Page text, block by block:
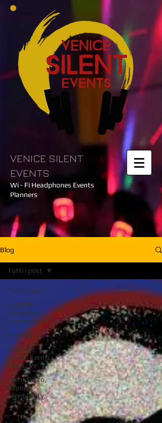
VENICE SILENT
EVENTS
Wi - Fi Headphones Events
Planners
Blog
Tutti i post
nightlife,
silentdisco,
carnevale20
Nightlif,
Nightlife,
Roma, Eventi,
Silent, Ve
Silent Disco,
Venezia,
Silent Party
Tutti i post